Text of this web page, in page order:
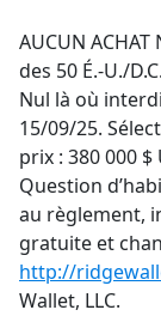
AUCUN
des 50 É.-U./
Nul là où
15/09/25.
prix : 380 000 $
Question
au règlement,
gratuite et
http://
Wallet, LLC.